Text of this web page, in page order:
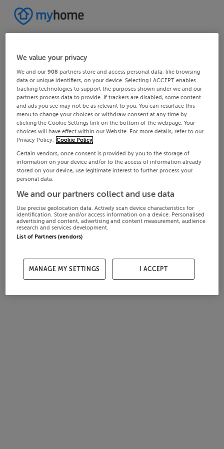
We value your privacy
We and our908 partners store and access personal data, like browsing
data or unique identifiers, on your device. Selecting I ACCEPT enables
tracking technologies to support the purposes shown under we and our
partners process data to provide. If trackers are disabled, some content
and ads you see may not be as relevant to you. You can resurface this
menu to change your choices or withdraw consent at any time by
clicking the Cookie Settings link on the bottom of the webpage. Your
choices will have effect within our Website. For more details, refer to our
Privacy Policy. Cookie Policy
Certain vendors, once consent is provided by you to the storage of
information on your device and/or to the access of information already
stored on your device, use legitimate interest to further process your
personal data.
We and our partners collect and use data
Use precise geolocation data. Actively scan device characteristics for
identification. Store and/or access information on a device. Personalised
advertising and content, advertising and content measurement, audience
research and services development.
List of Partners (vendors)
MANAGE MY SETTINGS I ACCEPT